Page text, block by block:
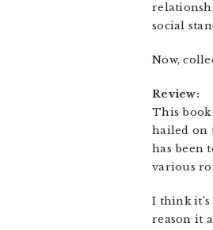
social
Now,
Review:
This book
hailed on
has been
various
I think
reason it